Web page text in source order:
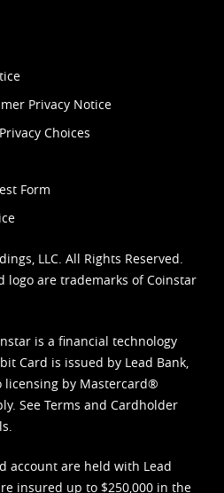
Privacy Notice
Choices
Form
LLC. All Rights Reserved.
logo are trademarks of Coinstar
is a financial technology
Card is issued by Lead Bank,
licensing by Mastercard®
See Terms and Cardholder
account are held with Lead
insured up to $250,000 in the